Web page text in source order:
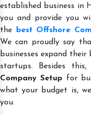
established business in
you and provide you
the
best Offshore
We can proudly say
businesses expand their
startups. Besides
Company Setup for
what your budget is,
you.